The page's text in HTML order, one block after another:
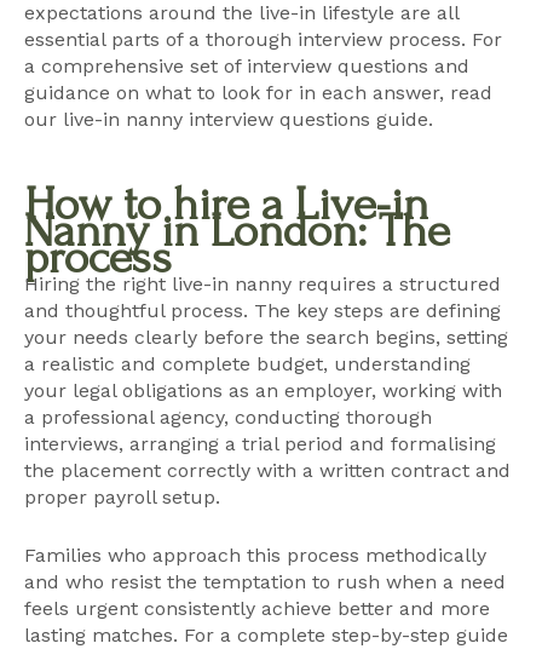
expectations around the live-in lifestyle are all
essential parts of a thorough interview process. For
a comprehensive set of interview questions and
guidance on what to look for in each answer, read
our live-in nanny interview questions guide.
How to hire a Live-in
Nanny in London: The
process
Hiring the right live-in nanny requires a structured
and thoughtful process. The key steps are defining
your needs clearly before the search begins, setting
a realistic and complete budget, understanding
your legal obligations as an employer, working with
a professional agency, conducting thorough
interviews, arranging a trial period and formalising
the placement correctly with a written contract and
proper payroll setup.
Families who approach this process methodically
and who resist the temptation to rush when a need
feels urgent consistently achieve better and more
lasting matches. For a complete step-by-step guide